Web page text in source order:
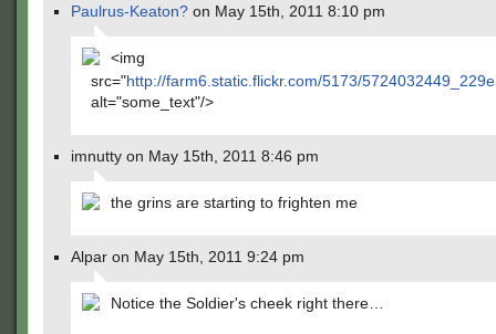
Paulrus-Keaton? on May 15th, 2011 8:10 pm
<img
src="http://farm6.static.flickr.com/5173/
alt="some_text"/>
imnutty on May 15th, 2011 8:46 pm
the grins are starting to frighten me
Alpar on May 15th, 2011 9:24 pm
Notice the Soldier's cheek right there…